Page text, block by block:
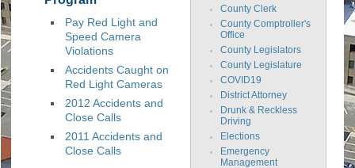
Pay Red Light and
Speed Camera
Violations
Accidents Caught on
Red Light Cameras
2012 Accidents and
Close Calls
2011 Accidents and
Close Calls
County Clerk
County Comptroller's
Office
County Legislators
County Legislature
COVID19
District Attorney
Drunk & Reckless
Driving
Elections
Emergency
Management